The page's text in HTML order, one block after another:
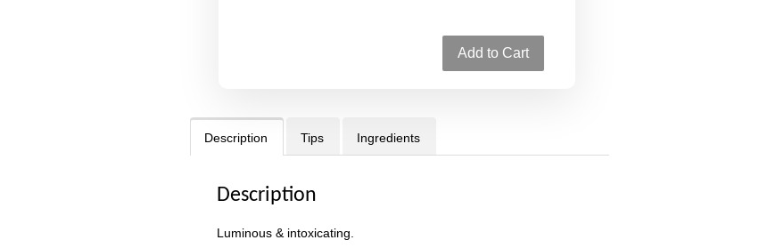
Add to Cart
Description Tips Ingredients
Description
Luminous & intoxicating.